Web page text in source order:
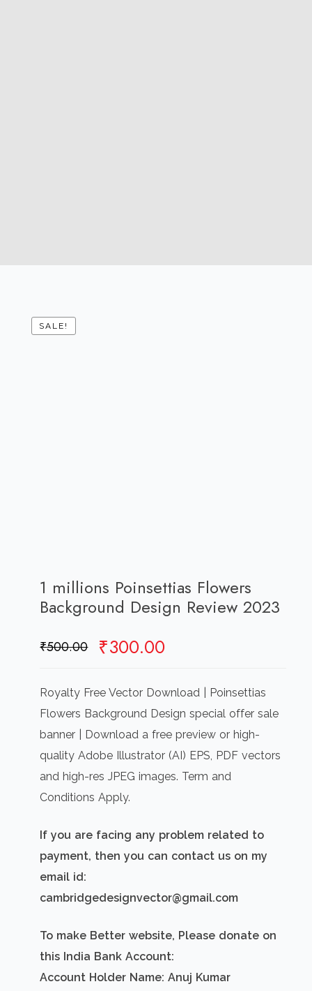
SALE!
1 millions Poinsettias Flowers
Background Design Review 2023
₹500.00 Original
was:
₹500.00.
₹300.00
is:
₹300.00.
Royalty Free Vector Download | Poinsettias
Flowers Background Design special offer sale
banner | Download a free preview or high-
quality Adobe Illustrator (AI) EPS, PDF vectors
and high-res JPEG images. Term and
Conditions Apply.
If you are facing any problem related to
payment, then you can contact us on my
email id:
cambridgedesignvector@gmail.com
To make Better website, Please donate on
this India Bank Account:
Account Holder Name: Anuj Kumar